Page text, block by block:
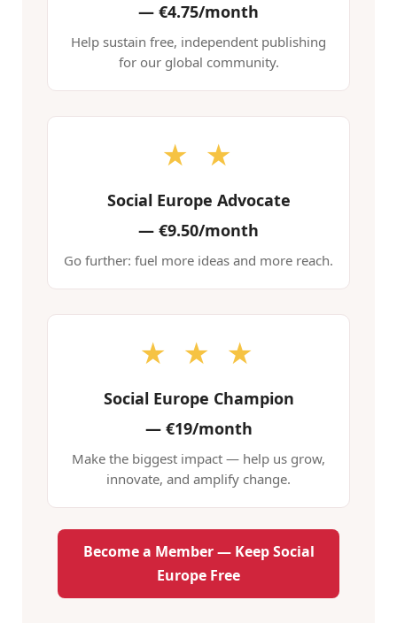
— €4.75/month
Help sustain free, independent publishing
for our global community.
★ ★
Social Europe Advocate
— €9.50/month
Go further: fuel more ideas and more reach.
★ ★ ★
Social Europe Champion
—€19/month
Make the biggest impact — help us grow,
innovate, and amplify change.
Become a Member — Keep Social
Europe Free